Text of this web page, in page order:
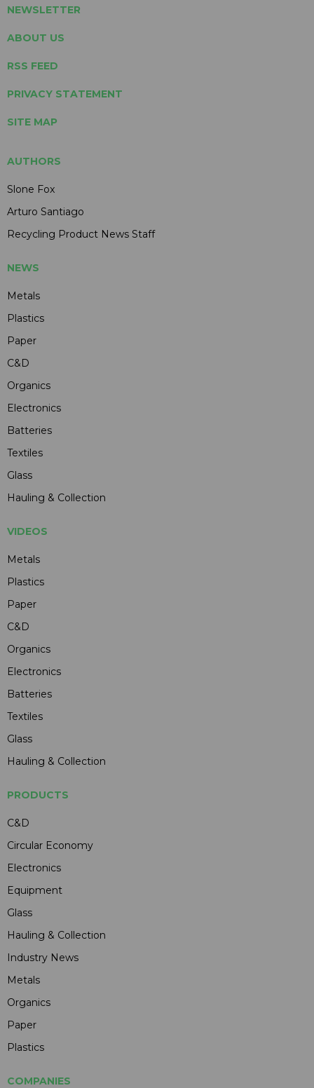
NEWSLETTER
ABOUT US
RSS FEED
PRIVACY STATEMENT
SITE MAP
AUTHORS
Slone Fox
Arturo Santiago
Recycling Product News Staff
NEWS
Metals
Plastics
Paper
C&D
Organics
Electronics
Batteries
Textiles
Glass
Hauling & Collection
VIDEOS
Metals
Plastics
Paper
C&D
Organics
Electronics
Batteries
Textiles
Glass
Hauling & Collection
PRODUCTS
C&D
Circular Economy
Electronics
Equipment
Glass
Hauling & Collection
Industry News
Metals
Organics
Paper
Plastics
COMPANIES